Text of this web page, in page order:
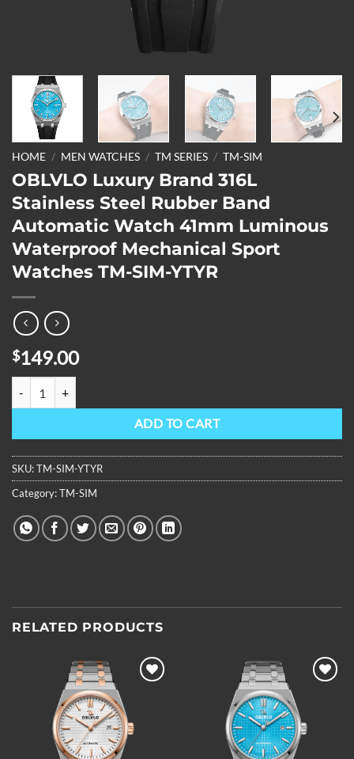
HOME / MEN WATCHES / TM SERIES / TM-SIM
OBLVLO Luxury Brand 316L
Stainless Steel Rubber Band
Automatic Watch 41mm Luminous
Waterproof Mechanical Sport
Watches TM-SIM-YTYR
$149.00
ADD TO CART
SKU:TM-SIM-YTYR
Category:TM-SIM
RELATED PRODUCTS
Add to
wishlist
Add to
wishlist